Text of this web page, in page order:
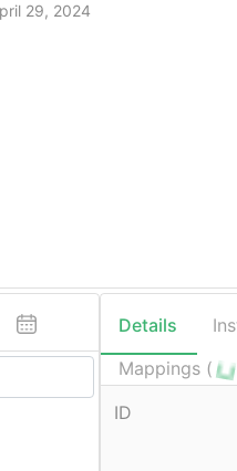
29, 2024
Details
Mappings (
ID